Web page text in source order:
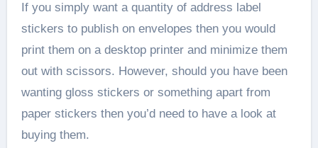
If you simply want a quantity of address label
stickers to publish on envelopes then you would
print them on a desktop printer and minimize them
out with scissors. However, should you have been
wanting gloss stickers or something apart from
paper stickers then you’d need to have a look at
buying them.